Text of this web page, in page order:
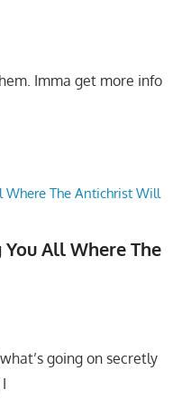
Imma get more info
All Where The
going on secretly